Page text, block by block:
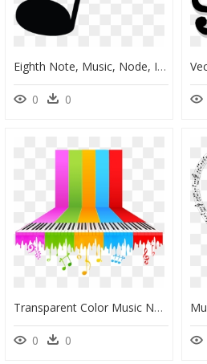
Eighth Note, Music, Node, Instrument Vector Icon - Musical Eighth Note Clip Art, HD Png Download
0 0
Transparent Color Music Notes Png - Music Background Png Hd, Png Download
0 0